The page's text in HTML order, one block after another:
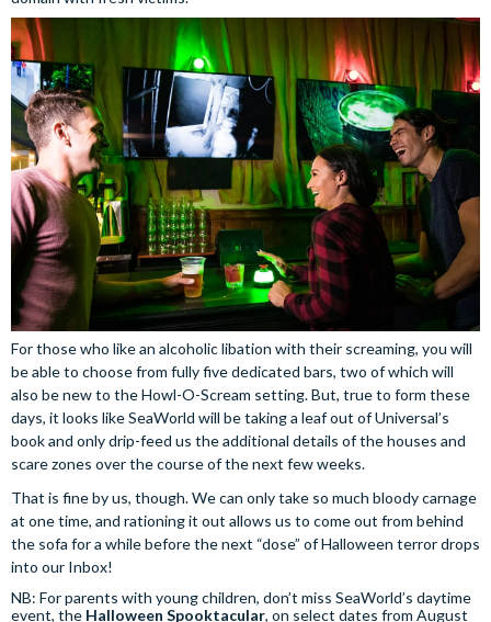
For those who like an alcoholic libation with their screaming, you will
be able to choose from fully five dedicated bars, two of which will
also be new to the Howl-O-Scream setting. But, true to form these
days, it looks like SeaWorld will be taking a leaf out of Universal’s
book and only drip-feed us the additional details of the houses and
scare zones over the course of the next few weeks.
That is fine by us, though. We can only take so much bloody carnage
at one time, and rationing it out allows us to come out from behind
the sofa for a while before the next “dose” of Halloween terror drops
into our Inbox!
NB: For parents with young children, don’t miss SeaWorld’s daytime
event, the Halloween Spooktacular, on select dates from August